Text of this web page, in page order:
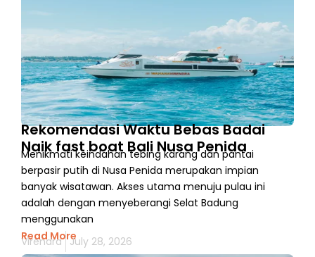
Rekomendasi Waktu Bebas Badai
Naik fast boat Bali Nusa Penida
Menikmati keindahan tebing karang dan pantai
berpasir putih di Nusa Penida merupakan impian
banyak wisatawan. Akses utama menuju pulau ini
adalah dengan menyeberangi Selat Badung
menggunakan
Read More
Virendra July 28, 2026